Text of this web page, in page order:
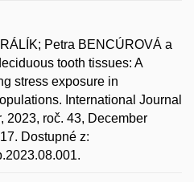
Petra BENCÚROVÁ a
tooth tissues: A
stress exposure in
International Journal
2023, roč. 43, December
Dostupné z: